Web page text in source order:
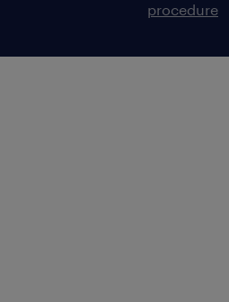
procedure